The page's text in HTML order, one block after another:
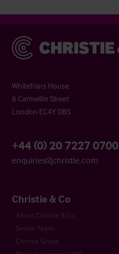
Christie & Co
Whitefriars House
6 Carmelite Street
London EC4Y 0BS
+44 (0) 20 7227 0700
enquiries@christie.com
Christie & Co
About Christie & Co
Senior Team
Christie Group